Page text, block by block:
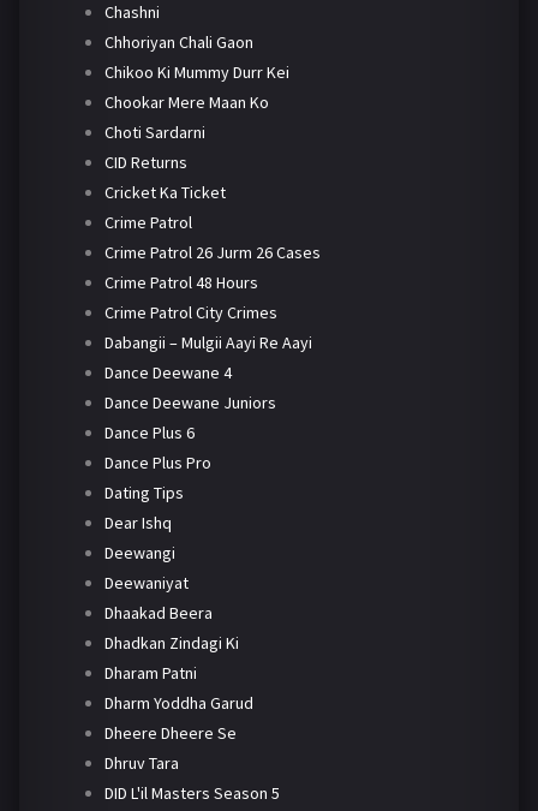
Chashni
Chhoriyan Chali Gaon
Chikoo Ki Mummy Durr Kei
Chookar Mere Maan Ko
Choti Sardarni
CID Returns
Cricket Ka Ticket
Crime Patrol
Crime Patrol 26 Jurm 26 Cases
Crime Patrol 48 Hours
Crime Patrol City Crimes
Dabangii – Mulgii Aayi Re Aayi
Dance Deewane 4
Dance Deewane Juniors
Dance Plus 6
Dance Plus Pro
Dating Tips
Dear Ishq
Deewangi
Deewaniyat
Dhaakad Beera
Dhadkan Zindagi Ki
Dharam Patni
Dharm Yoddha Garud
Dheere Dheere Se
Dhruv Tara
DID L'il Masters Season 5